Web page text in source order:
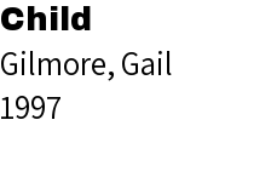
Child
Gilmore, Gail
1997